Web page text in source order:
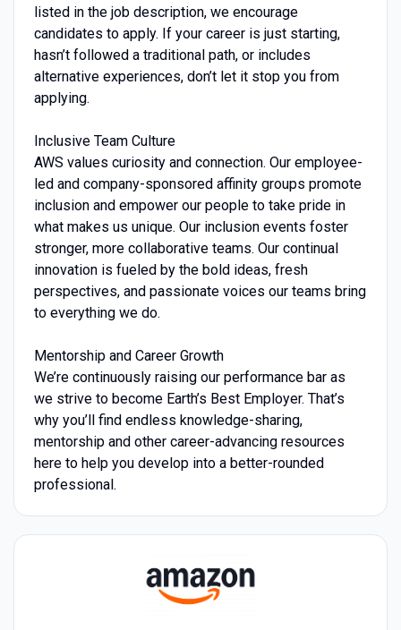
listed in the job description, we encourage
candidates to apply. If your career is just starting,
hasn’t followed a traditional path, or includes
alternative experiences, don’t let it stop you from
applying.
Inclusive Team Culture
AWS values curiosity and connection. Our employee-
led and company-sponsored affinity groups promote
inclusion and empower our people to take pride in
what makes us unique. Our inclusion events foster
stronger, more collaborative teams. Our continual
innovation is fueled by the bold ideas, fresh
perspectives, and passionate voices our teams bring
to everything we do.
Mentorship and Career Growth
We’re continuously raising our performance bar as
we strive to become Earth’s Best Employer. That’s
why you’ll find endless knowledge-sharing,
mentorship and other career-advancing resources
here to help you develop into a better-rounded
professional.